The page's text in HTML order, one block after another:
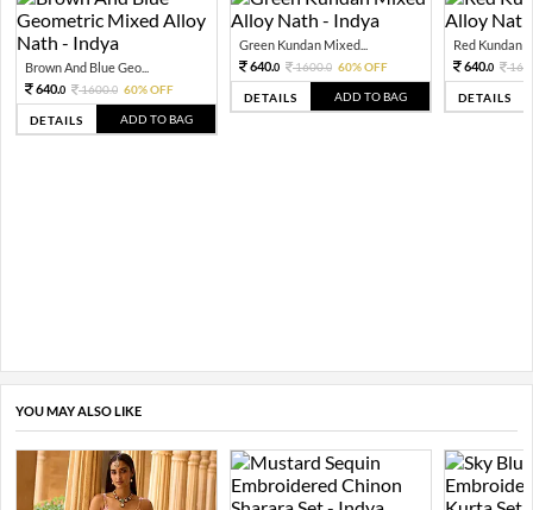
Brown And Blue Geo...
640.0 1600.0 60% OFF
DETAILS ADD TO BAG
Green Kundan Mixed...
640.0 1600.0 60% OFF
DETAILS ADD TO BAG
Red Kundan
640.0
DETAILS
YOU MAY ALSO LIKE